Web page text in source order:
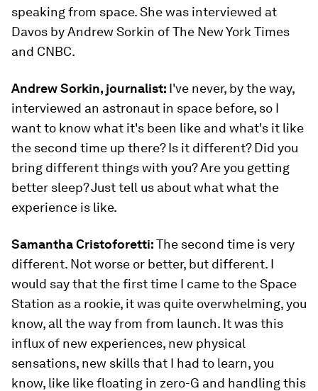
speaking from space. She was interviewed at
Davos by Andrew Sorkin of The New York Times
and CNBC.
Andrew Sorkin, journalist: I've never, by the way,
interviewed an astronaut in space before, so I
want to know what it's been like and what's it like
the second time up there? Is it different? Did you
bring different things with you? Are you getting
better sleep? Just tell us about what what the
experience is like.
Samantha Cristoforetti:The second time is very
different. Not worse or better, but different. I
would say that the first time I came to the Space
Station as a rookie, it was quite overwhelming, you
know, all the way from from launch. It was this
influx of new experiences, new physical
sensations, new skills that I had to learn, you
know, like like floating in zero-G and handling this